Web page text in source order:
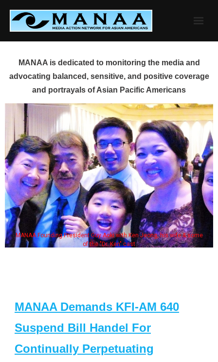
content
MANAA is dedicated to monitoring the media and
advocating balanced, sensitive, and positive coverage
and portrayals of Asian Pacific Americans
MANAA Founding President Guy Aoki with Ken Jeong, his wife & some
of the "Dr. Ken" cast
MANAA Demands KFI-AM 640
Suspend Bill Handel For
Continually Perpetuating